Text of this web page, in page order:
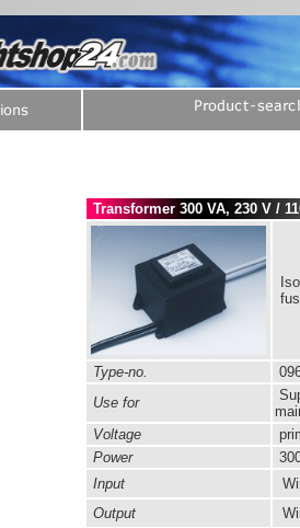
Transformer 300 VA, 230 V /
Type-no.
Use for
Voltage
Power
Input
Output